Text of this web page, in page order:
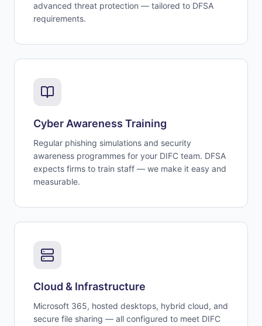
advanced threat protection — tailored to DFSA
requirements.
Cyber Awareness Training
Regular phishing simulations and security
awareness programmes for your DIFC team. DFSA
expects firms to train staff — we make it easy and
measurable.
Cloud & Infrastructure
Microsoft 365, hosted desktops, hybrid cloud, and
secure file sharing — all configured to meet DIFC